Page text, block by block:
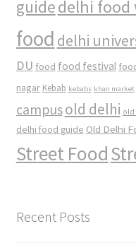
guidedelhi food
food delhi
DU food food festival
nagar Kebab kebabs khan market
campusold delhi old
delhi food guide Old Delhi
Street Food
Recent Posts